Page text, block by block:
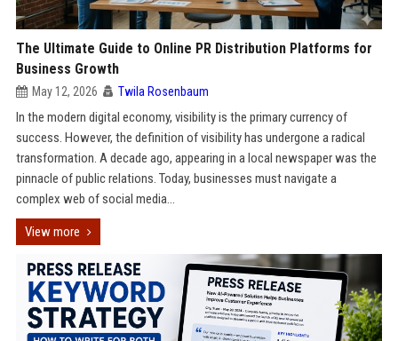
The Ultimate Guide to Online PR Distribution Platforms for
Business Growth
May 12, 2026 Twila Rosenbaum
In the modern digital economy, visibility is the primary currency of
success. However, the definition of visibility has undergone a radical
transformation. A decade ago, appearing in a local newspaper was the
pinnacle of public relations. Today, businesses must navigate a
complex web of social media...
View more